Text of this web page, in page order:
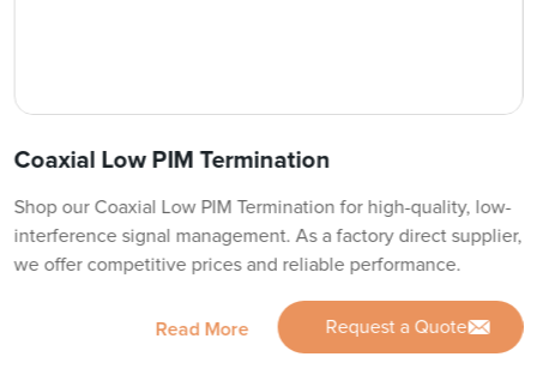
Coaxial Low PIM Termination
Shop our Coaxial Low PIM Termination for high-quality, low-
interference signal management. As a factory direct supplier,
we offer competitive prices and reliable performance.
Read More Request a Quote